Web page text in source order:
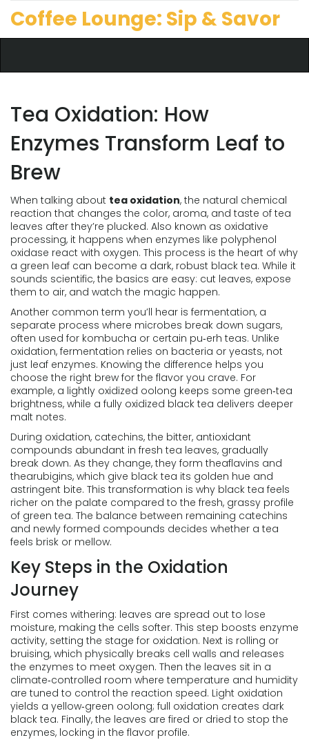
Coffee Lounge: Sip & Savor
Tea Oxidation: How
Enzymes Transform Leaf to
Brew
When talking about tea oxidation, the natural chemical
reaction that changes the color, aroma, and taste of tea
leaves after they’re plucked. Also known as oxidative
processing, it happens when enzymes like polyphenol
oxidase react with oxygen. This process is the heart of why
a green leaf can become a dark, robust black tea. While it
sounds scientific, the basics are easy: cut leaves, expose
them to air, and watch the magic happen.
Another common term you’ll hear is fermentation, a
separate process where microbes break down sugars,
often used for kombucha or certain pu‑erh teas. Unlike
oxidation, fermentation relies on bacteria or yeasts, not
just leaf enzymes. Knowing the difference helps you
choose the right brew for the flavor you crave. For
example, a lightly oxidized oolong keeps some green‑tea
brightness, while a fully oxidized black tea delivers deeper
malt notes.
During oxidation, catechins, the bitter, antioxidant
compounds abundant in fresh tea leaves, gradually
break down. As they change, they form theaflavins and
thearubigins, which give black tea its golden hue and
astringent bite. This transformation is why black tea feels
richer on the palate compared to the fresh, grassy profile
of green tea. The balance between remaining catechins
and newly formed compounds decides whether a tea
feels brisk or mellow.
Key Steps in the Oxidation
Journey
First comes withering: leaves are spread out to lose
moisture, making the cells softer. This step boosts enzyme
activity, setting the stage for oxidation. Next is rolling or
bruising, which physically breaks cell walls and releases
the enzymes to meet oxygen. Then the leaves sit in a
climate‑controlled room where temperature and humidity
are tuned to control the reaction speed. Light oxidation
yields a yellow‑green oolong; full oxidation creates dark
black tea. Finally, the leaves are fired or dried to stop the
enzymes, locking in the flavor profile.